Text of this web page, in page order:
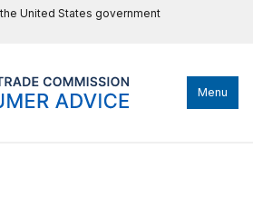
United States government
Menu